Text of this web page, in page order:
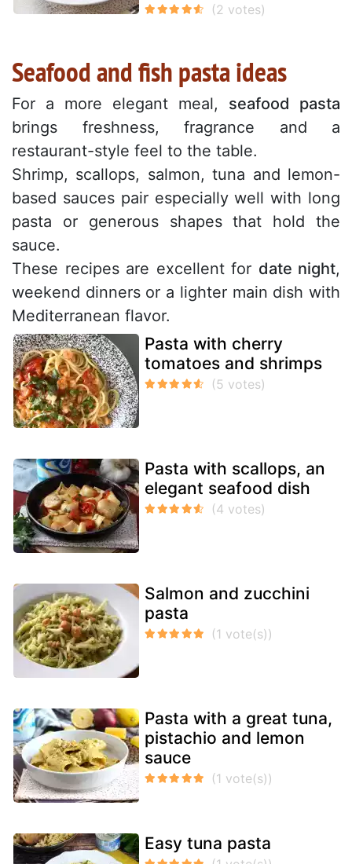
Seafood and fish pasta ideas
For a more elegant meal, seafood pasta
brings freshness, fragrance and a
restaurant-style feel to the table.
Shrimp, scallops, salmon, tuna and lemon-
based sauces pair especially well with long
pasta or generous shapes that hold the
sauce.
These recipes are excellent for date night,
weekend dinners or a lighter main dish with
Mediterranean flavor.
Pasta with cherry
tomatoes and shrimps
Pasta with scallops, an
elegant seafood dish
Salmon and zucchini
pasta
Pasta with a great tuna,
pistachio and lemon
sauce
Easy tuna pasta